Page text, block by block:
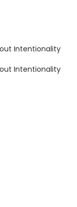
Intentionality
Intentionality